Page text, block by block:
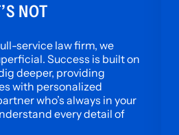
NOT
service law firm, we
Success is built on
deeper, providing
with personalized
who’s always in your
every detail of